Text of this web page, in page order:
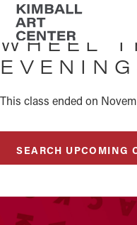
Skip
main
content
Skip
footer
WHEEL
This class ended on
SEARCH UPCOMING